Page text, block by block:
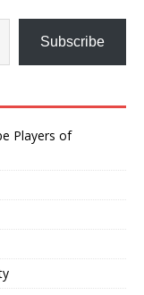
Subscribe
Players of